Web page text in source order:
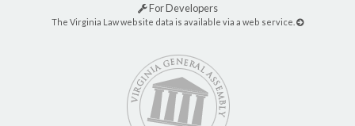
For Developers
The Virginia Law website data is available via a web service.